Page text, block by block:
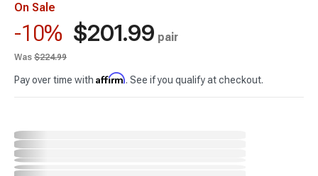
On Sale
-10% $201.99 pair
Was $224.99
Pay over time with Affirm. See if you qualify at checkout.